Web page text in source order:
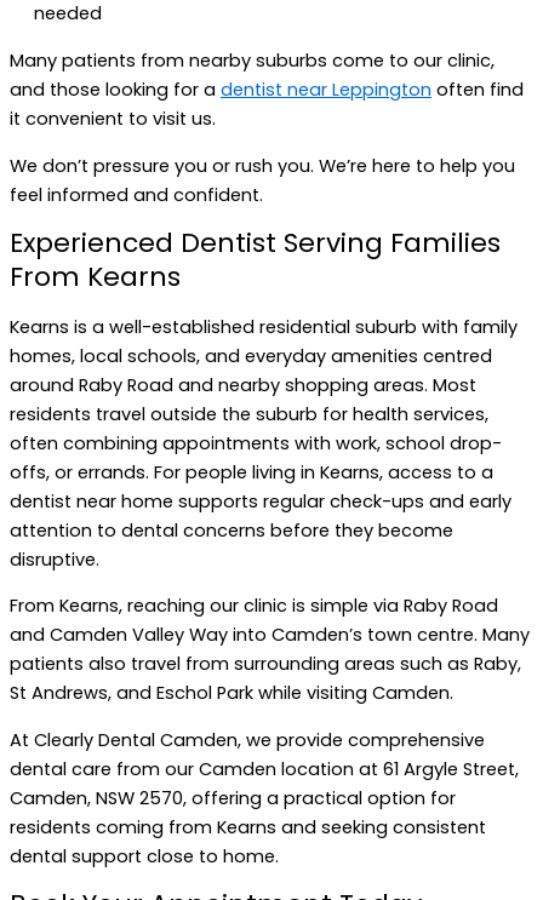
needed
Many patients from nearby suburbs come to our clinic,
and those looking for a dentist near Leppington often find
it convenient to visit us.
We don’t pressure you or rush you. We’re here to help you
feel informed and confident.
Experienced Dentist Serving Families
From Kearns
Kearns is a well-established residential suburb with family
homes, local schools, and everyday amenities centred
around Raby Road and nearby shopping areas. Most
residents travel outside the suburb for health services,
often combining appointments with work, school drop-
offs, or errands. For people living in Kearns, access to a
dentist near home supports regular check-ups and early
attention to dental concerns before they become
disruptive.
From Kearns, reaching our clinic is simple via Raby Road
and Camden Valley Way into Camden’s town centre. Many
patients also travel from surrounding areas such as Raby,
St Andrews, and Eschol Park while visiting Camden.
At Clearly Dental Camden, we provide comprehensive
dental care from our Camden location at 61 Argyle Street,
Camden, NSW 2570, offering a practical option for
residents coming from Kearns and seeking consistent
dental support close to home.